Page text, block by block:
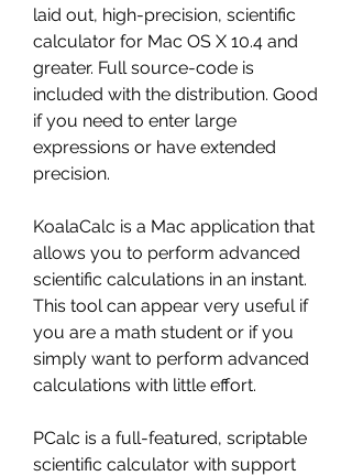
laid out, high-precision, scientific
calculator for Mac OS X 10.4 and
greater. Full source-code is
included with the distribution. Good
if you need to enter large
expressions or have extended
precision.
KoalaCalc is a Mac application that
allows you to perform advanced
scientific calculations in an instant.
This tool can appear very useful if
you are a math student or if you
simply want to perform advanced
calculations with little effort.
PCalc is a full-featured, scriptable
scientific calculator with support